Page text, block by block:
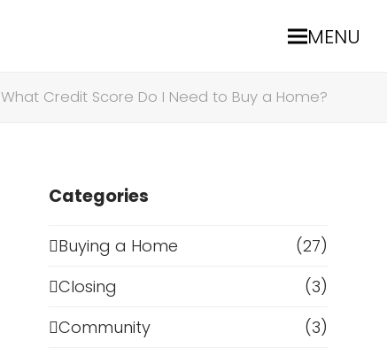
MENU
What Credit Score Do I Need to Buy a Home?
Categories
Buying a Home
(27)
Closing
(3)
Community
(3)